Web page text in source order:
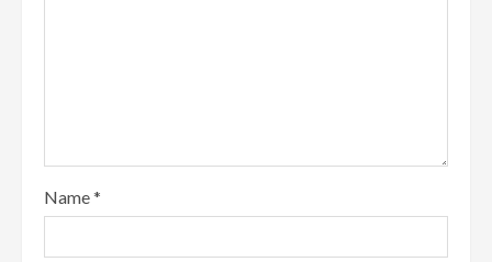
Name*